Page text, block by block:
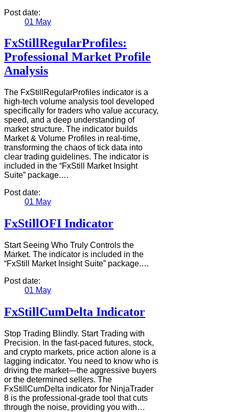
Post date:
01 May
FxStillRegularProfiles:
Professional Market Profile
Analysis
The FxStillRegularProfiles indicator is a
high-tech volume analysis tool developed
specifically for traders who value accuracy,
speed, and a deep understanding of
market structure. The indicator builds
Market & Volume Profiles in real-time,
transforming the chaos of tick data into
clear trading guidelines. The indicator is
included in the “FxStill Market Insight
Suite” package.…
Post date:
01 May
FxStillOFI Indicator
Start Seeing Who Truly Controls the
Market. The indicator is included in the
“FxStill Market Insight Suite” package.…
Post date:
01 May
FxStillCumDelta Indicator
Stop Trading Blindly. Start Trading with
Precision. In the fast-paced futures, stock,
and crypto markets, price action alone is a
lagging indicator. You need to know who is
driving the market—the aggressive buyers
or the determined sellers. The
FxStillCumDelta indicator for NinjaTrader
8 is the professional-grade tool that cuts
through the noise, providing you with…